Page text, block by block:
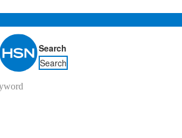
Search
Search